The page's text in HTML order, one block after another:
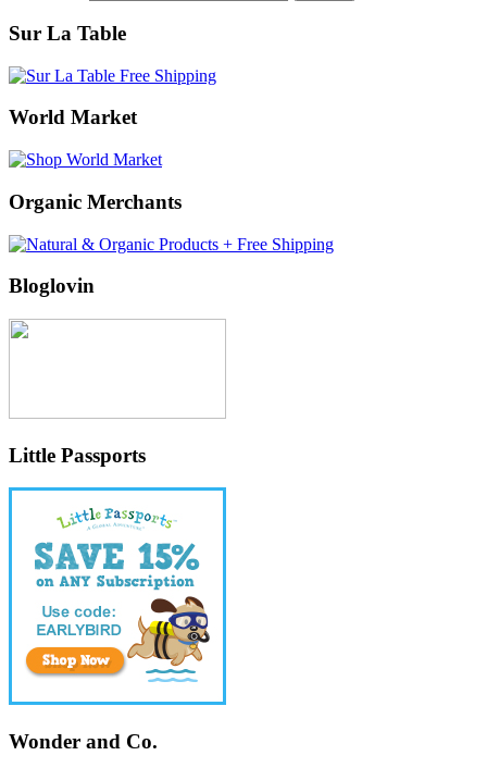
Sur La Table
World Market
Organic Merchants
Bloglovin
Little Passports
Wonder and Co.